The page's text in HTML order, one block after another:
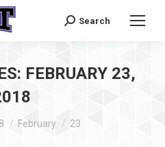
Search:
Search
FEBRUARY 23,
February 23